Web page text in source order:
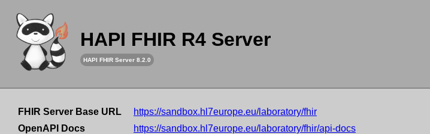
HAPI FHIR R4 Server
HAPI FHIR Server 8.2.0
FHIR Server Base URL
https://sandbox.hl7europe.eu/laboratory/fhir
OpenAPI Docs
https://sandbox.hl7europe.eu/laboratory/fhir/api-docs